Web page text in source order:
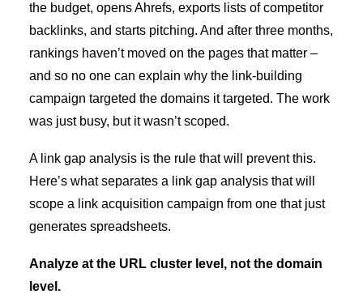
the budget, opens Ahrefs, exports lists of competitor
backlinks, and starts pitching. And after three months,
rankings haven’t moved on the pages that matter –
and so no one can explain why the link-building
campaign targeted the domains it targeted. The work
was just busy, but it wasn’t scoped.
A link gap analysis is the rule that will prevent this.
Here’s what separates a link gap analysis that will
scope a link acquisition campaign from one that just
generates spreadsheets.
Analyze at the URL cluster level, not the domain
level.